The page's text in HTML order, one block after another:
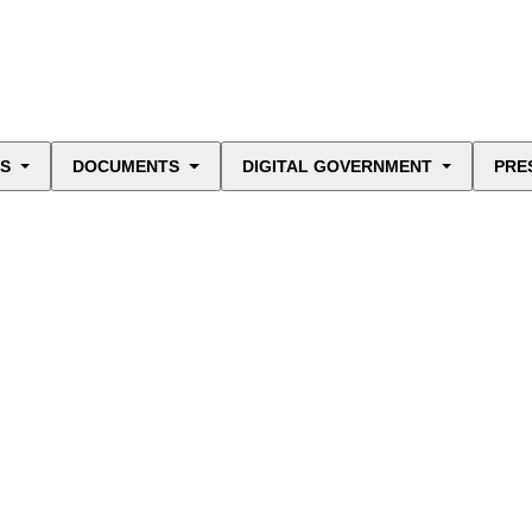
DOCUMENTS DIGITAL GOVERNMENT